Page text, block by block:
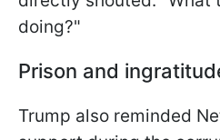
doing?"
Prison and
Trump also reminded